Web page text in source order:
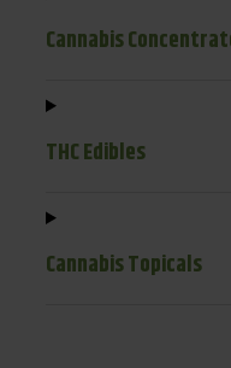
Cannabis
THC Edibles
Cannabis Topicals